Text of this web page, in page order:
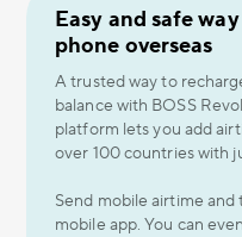
Easy and safe
phone overseas
A trusted way to
balance with BOSS
platform lets you add
over 100 countries with
Send mobile airtime
mobile app. You can